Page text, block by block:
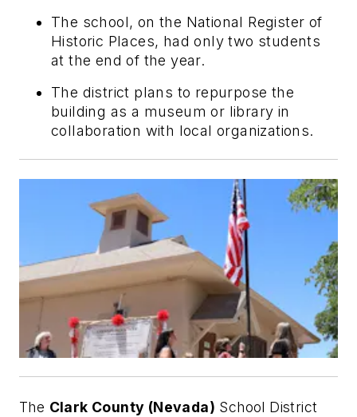
The school, on the National Register of
Historic Places, had only two students
at the end of the year.
The district plans to repurpose the
building as a museum or library in
collaboration with local organizations.
The Clark County (Nevada) School District